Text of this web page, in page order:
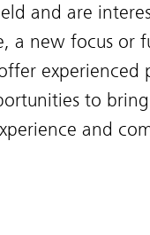
and are
a new focus or
experienced
to
and